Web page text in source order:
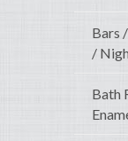
Bars
/
Bath